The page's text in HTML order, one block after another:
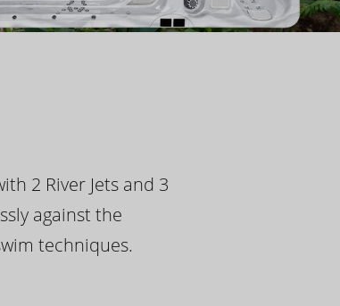
2 River Jets and 3
against the
techniques.